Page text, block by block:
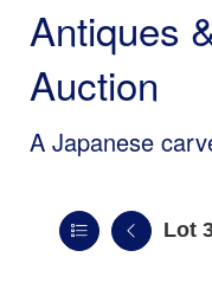
Antiques
Auction
A Japanese
Lot